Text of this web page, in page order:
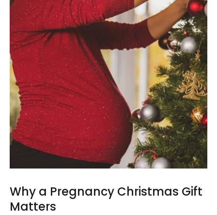
Why a Pregnancy Christmas Gift
Matters